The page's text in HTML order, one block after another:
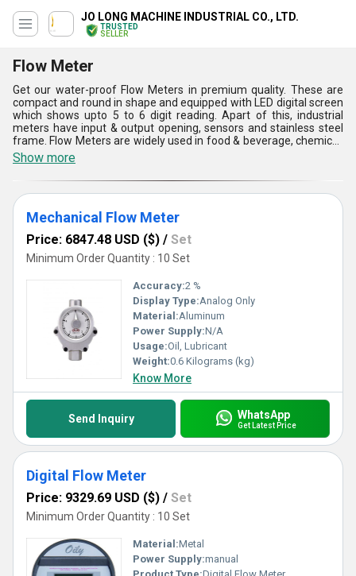
JO LONG MACHINE INDUSTRIAL CO., LTD.
TRUSTED
SELLER
Flow Meter
Get our water-proof Flow Meters in premium quality. These are
compact and round in shape and equipped with LED digital screen
which shows upto 5 to 6 digit reading. Apart of this, industrial
meters have input & output opening, sensors and stainless steel
frame. Flow Meters are widely used in food & beverage, chemical,
pharmaceutical, refiner and gasoline industries for measuring the
pressure of the flow. These are simple to install and have soft
touch calculating & reset button mode. Moreover, heavy duty flow
meters consumes less power supply and have durable life quality.
These are weather resistance and can easily resist excessive heat
and pressure. The industrial meters are tensile in strength and
Show more
Mechanical Flow Meter
Price: 6847.48 USD ($) / Set
Minimum Order Quantity : 10 Set
Accuracy:2 %
Display Type:Analog Only
Material:Aluminum
Power Supply:N/A
Usage:Oil, Lubricant
Weight:0.6 Kilograms (kg)
Know More
Send Inquiry WhatsApp
Get Latest Price
Digital Flow Meter
Price: 9329.69 USD ($) / Set
Minimum Order Quantity : 10 Set
Material:Metal
Power Supply:manual